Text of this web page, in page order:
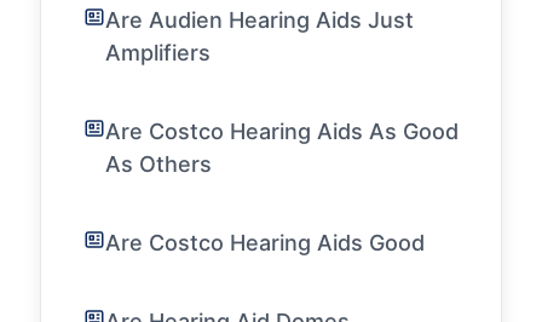
Are Audien Hearing Aids Just
Amplifiers
Are Costco Hearing Aids As Good
As Others
Are Costco Hearing Aids Good